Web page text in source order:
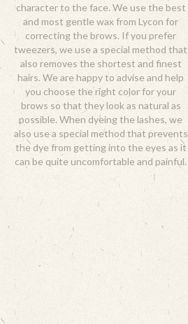
character to the face. We use the best
and most gentle wax from Lycon for
correcting the brows. If you prefer
tweezers, we use a special method that
also removes the shortest and finest
hairs. We are happy to advise and help
you choose the right color for your
brows so that they look as natural as
possible. When dyeing the lashes, we
also use a special method that prevents
the dye from getting into the eyes as it
can be quite uncomfortable and painful.